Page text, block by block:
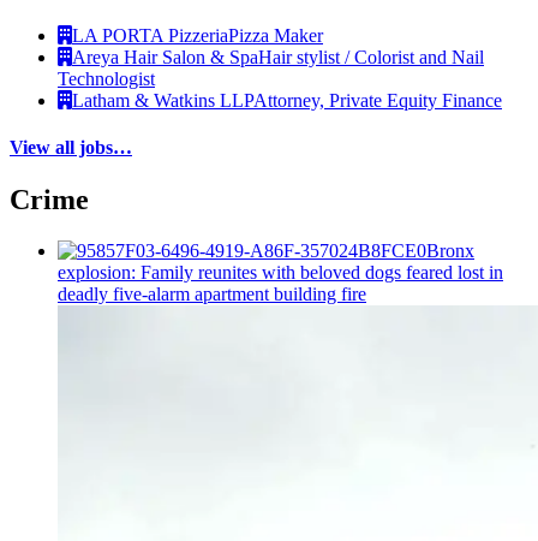
LA PORTA PizzeriaPizza Maker
Areya Hair Salon & SpaHair stylist / Colorist and Nail
Technologist
Latham & Watkins LLPAttorney, Private Equity Finance
View all jobs…
Crime
Bronx
explosion: Family reunites with beloved dogs feared lost in
deadly five-alarm apartment building fire